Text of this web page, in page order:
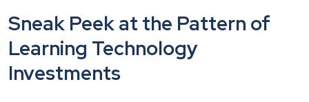
Sneak Peek at the Pattern of
Learning Technology
Investments